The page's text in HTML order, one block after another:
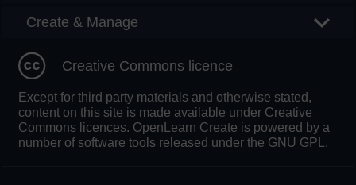
Create & Manage
Creative Commons licence
Except for third party materials and otherwise stated,
content on this site is made available under Creative
Commons licences. OpenLearn Create is powered by a
number of software tools released under the GNU GPL.